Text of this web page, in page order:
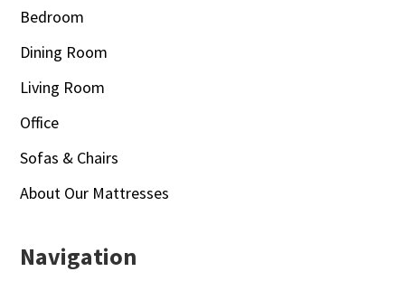
Bedroom
Dining Room
Living Room
Office
Sofas & Chairs
About Our Mattresses
Navigation